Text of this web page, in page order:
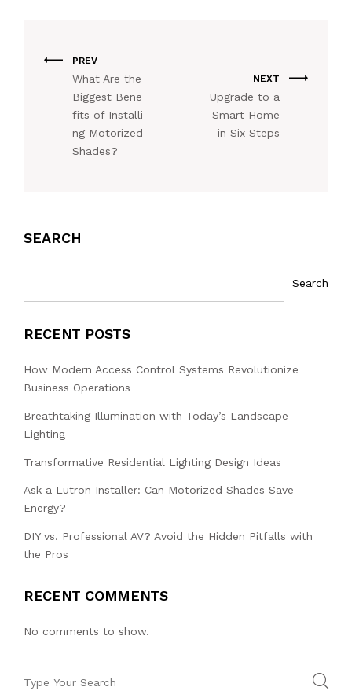
PREV
What Are the
Biggest Bene
fits of Installi
ng Motorized
Shades?
NEXT
Upgrade to a
Smart Home
in Six Steps
SEARCH
Search
RECENT POSTS
How Modern Access Control Systems Revolutionize
Business Operations
Breathtaking Illumination with Today’s Landscape
Lighting
Transformative Residential Lighting Design Ideas
Ask a Lutron Installer: Can Motorized Shades Save
Energy?
DIY vs. Professional AV? Avoid the Hidden Pitfalls with
the Pros
RECENT COMMENTS
No comments to show.